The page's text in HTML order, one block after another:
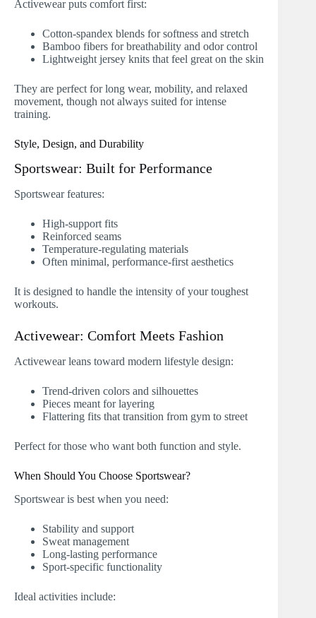
Activewear puts comfort first:
Cotton-spandex blends for softness and stretch
Bamboo fibers for breathability and odor control
Lightweight jersey knits that feel great on the skin
They are perfect for long wear, mobility, and relaxed
movement, though not always suited for intense
training.
Style, Design, and Durability
Sportswear: Built for Performance
Sportswear features:
High-support fits
Reinforced seams
Temperature-regulating materials
Often minimal, performance-first aesthetics
It is designed to handle the intensity of your toughest
workouts.
Activewear: Comfort Meets Fashion
Activewear leans toward modern lifestyle design:
Trend-driven colors and silhouettes
Pieces meant for layering
Flattering fits that transition from gym to street
Perfect for those who want both function and style.
When Should You Choose Sportswear?
Sportswear is best when you need:
Stability and support
Sweat management
Long-lasting performance
Sport-specific functionality
Ideal activities include: